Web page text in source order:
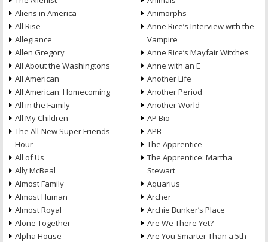
Aliens in America
All Rise
Allegiance
Allen Gregory
All About the Washingtons
All American
All American: Homecoming
All in the Family
All My Children
The All-New Super Friends
Hour
All of Us
Ally McBeal
Almost Family
Almost Human
Almost Royal
Alone Together
Alpha House
Animorphs
Anne Rice’s Interview with the
Vampire
Anne Rice’s Mayfair Witches
Anne with an E
Another Life
Another Period
Another World
AP Bio
APB
The Apprentice
The Apprentice: Martha
Stewart
Aquarius
Archer
Archie Bunker’s Place
Are We There Yet?
Are You Smarter Than a 5th